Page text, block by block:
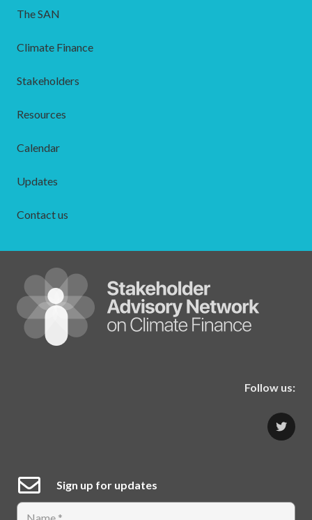
The SAN
Climate Finance
Stakeholders
Resources
Calendar
Updates
Contact us
Follow us:
Sign up for updates